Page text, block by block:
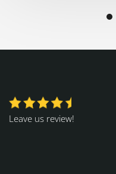
Leave us review!